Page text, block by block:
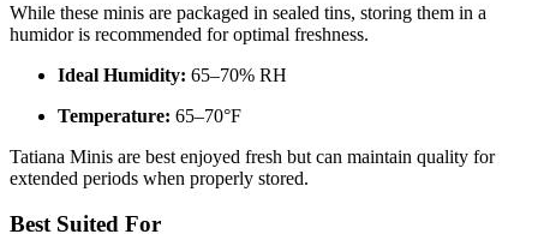
While these minis are packaged in sealed tins, storing them in a
humidor is recommended for optimal freshness.
Ideal Humidity: 65–70% RH
Temperature: 65–70°F
Tatiana Minis are best enjoyed fresh but can maintain quality for
extended periods when properly stored.
Best Suited For